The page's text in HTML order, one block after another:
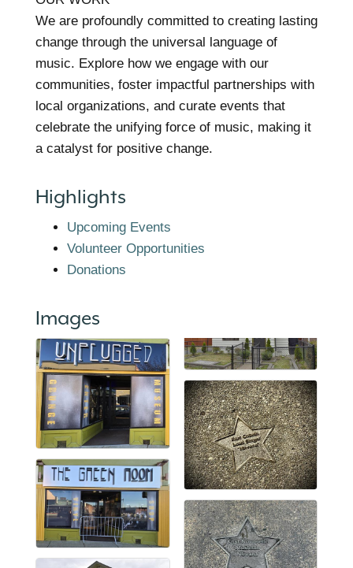
We are profoundly committed to creating lasting
change through the universal language of
music. Explore how we engage with our
communities, foster impactful partnerships with
local organizations, and curate events that
celebrate the unifying force of music, making it
a catalyst for positive change.
Highlights
Upcoming Events
Volunteer Opportunities
Donations
Images